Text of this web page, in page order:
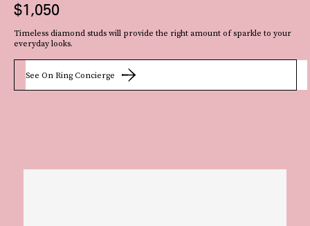
$1,050
Timeless diamond studs will provide the right amount of sparkle to your
everyday looks.
See On Ring Concierge